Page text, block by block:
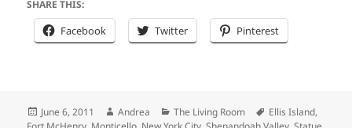
SHARE THIS:
Facebook Twitter Pinterest
Posted
on
June 6, 2011 Author
Andrea Categories
The Living Room Tags
Ellis Island,